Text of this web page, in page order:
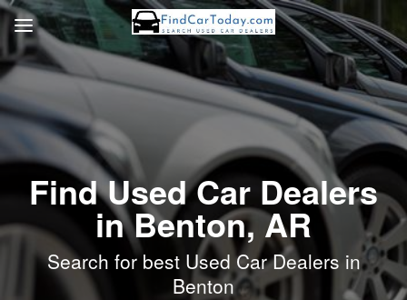
Find Used Car Dealers
in Benton, AR
Search for best Used Car Dealers in
Benton